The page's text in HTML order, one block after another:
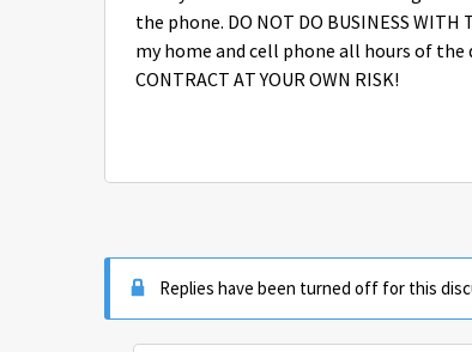
the phone. DO NOT DO BUSINESS WITH
my home and cell phone all hours of
CONTRACT AT YOUR OWN RISK!
Replies have been turned off for this